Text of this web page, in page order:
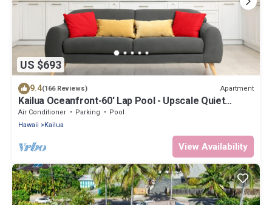
US $693
9.4(166 Reviews) Apartment
Kailua Oceanfront-60' Lap Pool - Upscale Quiet
Neighborhood - Legal
Air Conditioner Parking
Pool
Hawaii
Kailua
View Availability